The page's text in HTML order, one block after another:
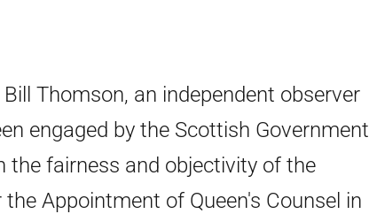
Thomson, an independent observer
engaged by the Scottish Government
the fairness and objectivity of the
Appointment of Queen's Counsel in